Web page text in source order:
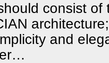
consist of
and